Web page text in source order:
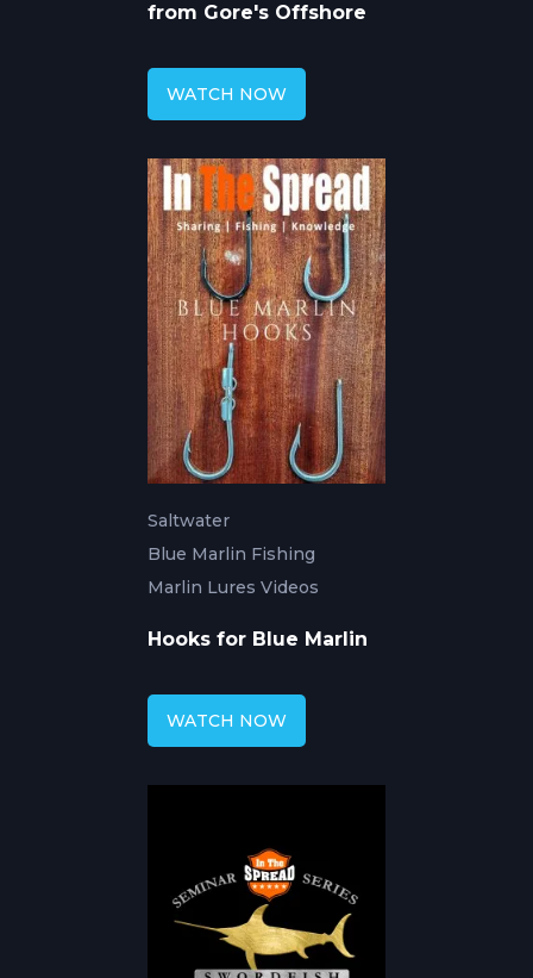
from Gore's Offshore
WATCH NOW
Saltwater
Blue Marlin Fishing
Marlin Lures Videos
Hooks for Blue Marlin
WATCH NOW